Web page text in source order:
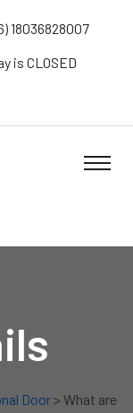
18036828007
is CLOSED
Door > What are